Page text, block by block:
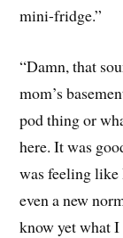
mini-fridge.”
“Damn, that
mom’s
pod thing or
here. It was
was feeling
even a new
know yet what